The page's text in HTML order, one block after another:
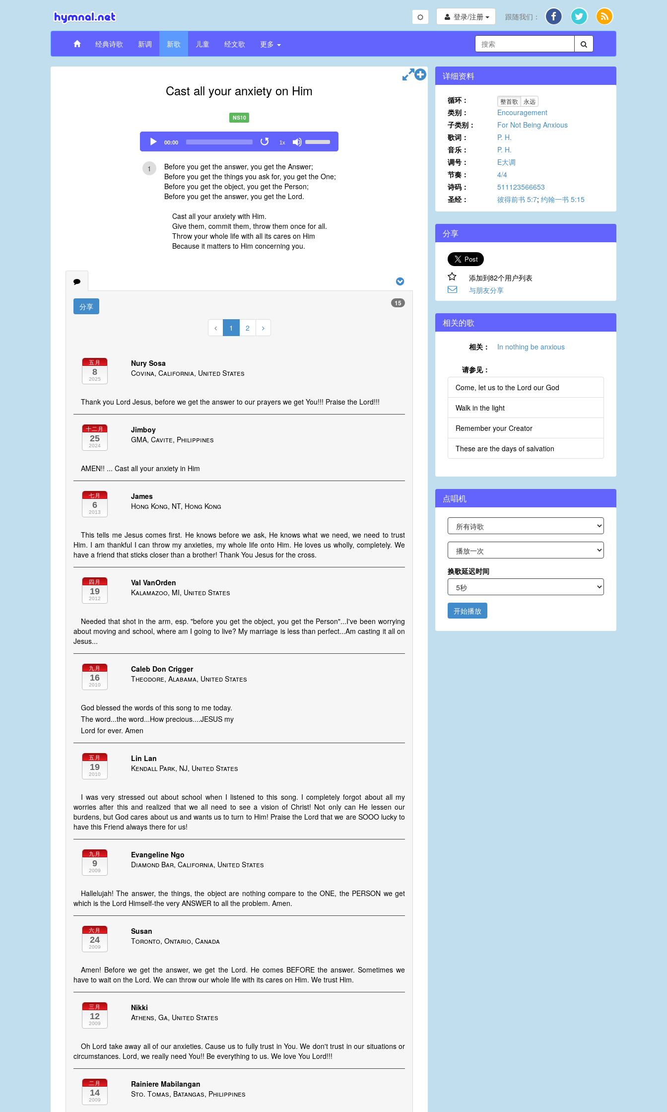
登录/注册 跟随我们：
经典诗歌 新调 新歌 儿童 经文歌 更多
Cast all your anxiety on Him
NS10
Audio
Player
00:00 1x
Up/Down
keys
to
increase
1
Before you get the answer, you get the Answer;
Before you get the things you ask for, you get the One;
Before you get the object, you get the Person;
Before you get the answer, you get the Lord.
Cast all your anxiety with Him.
Give them, commit them, throw them once for all.
Throw your whole life with all its cares on Him
Because it matters to Him concerning you.
分享 15
1 2
五月
8
2025
Nury Sosa
Covina, California, United States
Thank you Lord Jesus, before we get the answer to our prayers we get You!!! Praise the Lord!!!
十二月
25
2024
Jimboy
GMA, Cavite, Philippines
AMEN!! ... Cast all your anxiety in Him
七月
6
2013
James
Hong Kong, NT, Hong Kong
This tells me Jesus comes first. He knows before we ask, He knows what we need, we need to trust
Him. I am thankful I can throw my anxieties, my whole life onto Him. He loves us wholly, completely. We
have a friend that sticks closer than a brother! Thank You Jesus for the cross.
四月
19
2012
Val VanOrden
Kalamazoo, MI, United States
Needed that shot in the arm, esp. "before you get the object, you get the Person"...I've been worrying
about moving and school, where am I going to live? My marriage is less than perfect...Am casting it all on
Jesus...
九月
16
2010
Caleb Don Crigger
Theodore, Alabama, United States
God blessed the words of this song to me today.
The word...the word...How precious....JESUS my
Lord for ever. Amen
五月
19
2010
Lin Lan
Kendall Park, NJ, United States
I was very stressed out about school when I listened to this song. I completely forgot about all my
worries after this and realized that we all need to see a vision of Christ! Not only can He lessen our
burdens, but God cares about us and wants us to turn to Him! Praise the Lord that we are SOOO lucky to
have this Friend always there for us!
九月
9
2009
Evangeline Ngo
Diamond Bar, California, United States
Hallelujah! The answer, the things, the object are nothing compare to the ONE, the PERSON we get
which is the Lord Himself-the very ANSWER to all the problem. Amen.
六月
24
2009
Susan
Toronto, Ontario, Canada
Amen! Before we get the answer, we get the Lord. He comes BEFORE the answer. Sometimes we
have to wait on the Lord. We can throw our whole life with its cares on Him. We trust Him.
三月
12
2009
Nikki
Athens, Ga, United States
Oh Lord take away all of our anxieties. Cause us to fully trust in You. We don't trust in our situations or
circumstances. Lord, we really need You!! Be everything to us. We love You Lord!!!
二月
14
2009
Rainiere Mabilangan
Sto. Tomas, Batangas, Philippines
详细资料
循环： 整首歌 永远
类别：
Encouragement
子类别：
For Not Being Anxious
歌词：
P. H.
音乐：
P. H.
调号：
E大调
节奏：
4/4
诗码：
511123566653
圣经：
彼得前书 5:7; 约翰一书 5:15
分享
添加到82个用户列表
与朋友分享
相关的歌
相关： In nothing be anxious
请参见：
Come, let us to the Lord our God
Walk in the light
Remember your Creator
These are the days of salvation
点唱机
换歌延迟时间
开始播放